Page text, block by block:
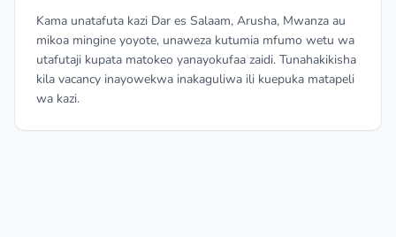
Kama unatafuta kazi Dar es Salaam, Arusha, Mwanza au
mikoa mingine yoyote, unaweza kutumia mfumo wetu wa
utafutaji kupata matokeo yanayokufaa zaidi. Tunahakikisha
kila vacancy inayowekwa inakaguliwa ili kuepuka matapeli
wa kazi.